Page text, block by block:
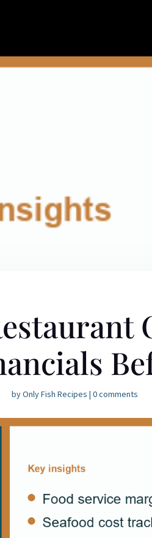
byOnly Fish Recipes | 0 comments